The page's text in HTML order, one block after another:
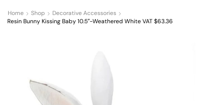
Home Shop
Decorative Accessories
Resin Bunny Kissing Baby 10.5″-Weathered White VAT $63.36